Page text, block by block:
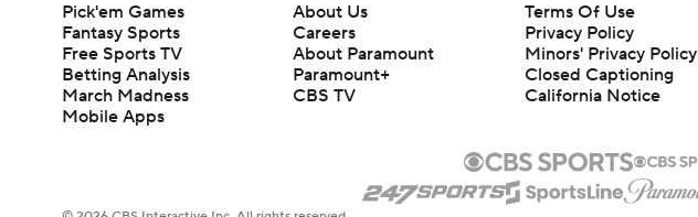
Pick'em Games
Fantasy Sports
Free Sports TV
Betting Analysis
March Madness
Mobile Apps
About Us
Careers
About Paramount
Paramount+
CBS TV
Terms Of Use
Privacy Policy
Minors' Privacy Policy
Closed Captioning
California Notice